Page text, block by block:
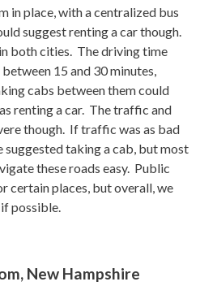
in place, with a centralized bus
suggest renting a car though.
both cities. The driving time
15 and 30 minutes,
cabs between them could
renting a car. The traffic and
though. If traffic was as bad
suggested taking a cab, but most
these roads easy. Public
certain places, but overall, we
possible.
New Hampshire